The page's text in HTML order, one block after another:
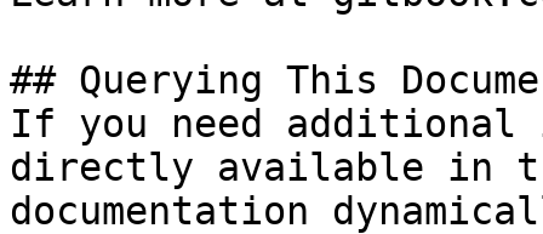
## Querying This
If you need
directly available in
documentation